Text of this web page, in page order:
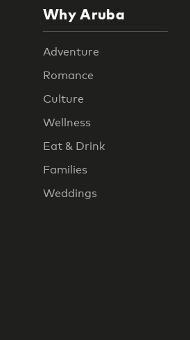
Why Aruba
Adventure
Romance
Culture
Wellness
Eat & Drink
Families
Weddings